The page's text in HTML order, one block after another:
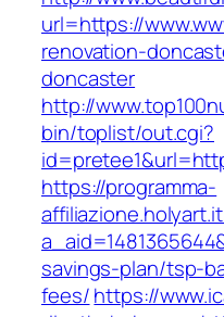
url=https://
renovation-
doncaster
http://
bin/toplist/out.cgi?
https://programma-
savings-plan/tsp-
fees/https://